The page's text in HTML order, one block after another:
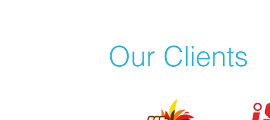
Our Clients